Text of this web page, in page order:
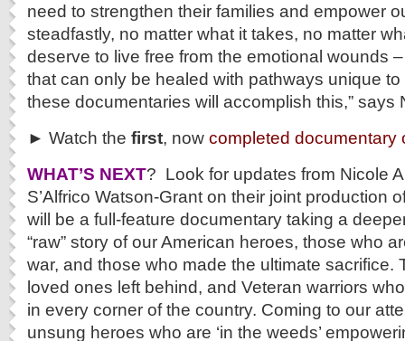
need to strengthen their families and empower
steadfastly, no matter what it takes, no matter
deserve to live free from the emotional wounds
that can only be healed with pathways unique
these documentaries will accomplish this,” says
► Watch the first, now completed documentary
WHAT’S NEXT? Look for updates from Nicole
S’Alfrico Watson-Grant on their joint production
will be a full-feature documentary taking a
“raw” story of our American heroes, those who
war, and those who made the ultimate sacrifice.
loved ones left behind, and Veteran warriors
in every corner of the country. Coming to our
unsung heroes who are ‘in the weeds’